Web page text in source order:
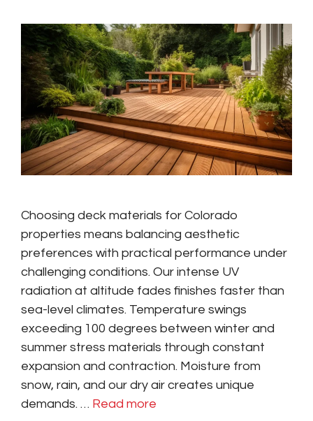
Choosing deck materials for Colorado
properties means balancing aesthetic
preferences with practical performance under
challenging conditions. Our intense UV
radiation at altitude fades finishes faster than
sea-level climates. Temperature swings
exceeding 100 degrees between winter and
summer stress materials through constant
expansion and contraction. Moisture from
snow, rain, and our dry air creates unique
demands. … Read more